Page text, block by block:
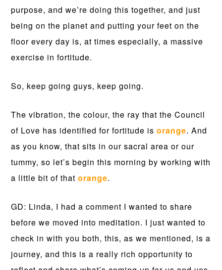
purpose, and we’re doing this together, and just
being on the planet and putting your feet on the
floor every day is, at times especially, a massive
exercise in fortitude.
So, keep going guys, keep going.
The vibration, the colour, the ray that the Council
of Love has identified for fortitude isorange. And
as you know, that sits in our sacral area or our
tummy, so let’s begin this morning by working with
a little bit of thatorange.
GD: Linda, I had a comment I wanted to share
before we moved into meditation. I just wanted to
check in with you both, this, as we mentioned, is a
journey, and this is a really rich opportunity to